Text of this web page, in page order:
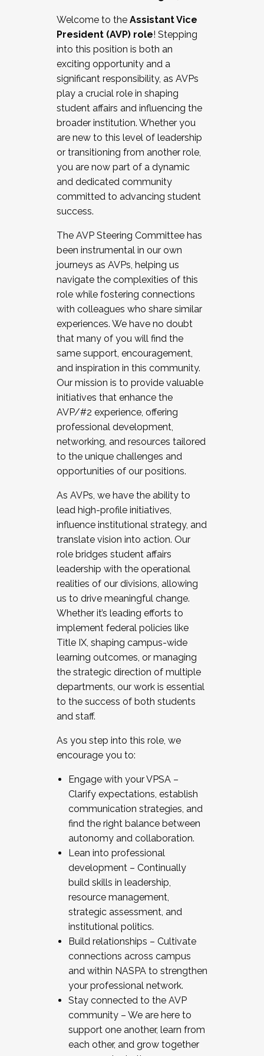
Working and operating with labor
relations/collective bargaining
Collaborating with academic affairs
Navigating politics
New laws and policies
Mental health of students/staff
...And much more.
JOIN A COHORT: We are now recruiting for
the Fall 2025 Cohort . Interested in joining a
cohort and/or becoming a Cohort
Facilitator complete the application by
December 5, 2025.
Welcome to the Assistant Vice
President (AVP) role! Stepping
into this position is both an
exciting opportunity and a
significant responsibility, as AVPs
play a crucial role in shaping
student affairs and influencing the
broader institution. Whether you
are new to this level of leadership
or transitioning from another role,
you are now part of a dynamic
and dedicated community
committed to advancing student
success.
The AVP Steering Committee has
been instrumental in our own
journeys as AVPs, helping us
navigate the complexities of this
role while fostering connections
with colleagues who share similar
experiences. We have no doubt
that many of you will find the
same support, encouragement,
and inspiration in this community.
Our mission is to provide valuable
initiatives that enhance the
AVP/#2 experience, offering
professional development,
networking, and resources tailored
to the unique challenges and
opportunities of our positions.
As AVPs, we have the ability to
lead high-profile initiatives,
influence institutional strategy, and
translate vision into action. Our
role bridges student affairs
leadership with the operational
realities of our divisions, allowing
us to drive meaningful change.
Whether it’s leading efforts to
implement federal policies like
Title IX, shaping campus-wide
learning outcomes, or managing
the strategic direction of multiple
departments, our work is essential
to the success of both students
and staff.
As you step into this role, we
encourage you to:
Engage with your VPSA –
Clarify expectations, establish
communication strategies, and
find the right balance between
autonomy and collaboration.
Lean into professional
development – Continually
build skills in leadership,
resource management,
strategic assessment, and
institutional politics.
Build relationships – Cultivate
connections across campus
and within NASPA to strengthen
your professional network.
Stay connected to the AVP
community – We are here to
support one another, learn from
each other, and grow together